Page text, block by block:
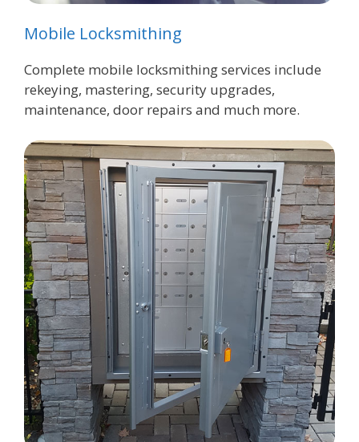
Mobile Locksmithing
Complete mobile locksmithing services include
rekeying, mastering, security upgrades,
maintenance, door repairs and much more.